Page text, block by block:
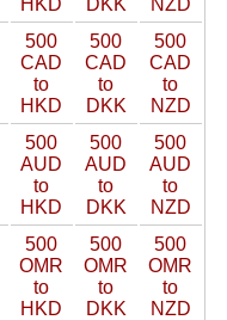
HKD
DKK
NZD
500
CAD
to
HKD
500
CAD
to
DKK
500
CAD
to
NZD
500
AUD
to
HKD
500
AUD
to
DKK
500
AUD
to
NZD
500
OMR
to
HKD
500
OMR
to
DKK
500
OMR
to
NZD